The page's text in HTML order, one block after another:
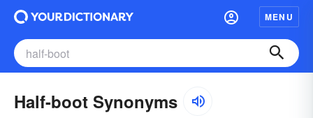
MENU
Half-boot Synonyms